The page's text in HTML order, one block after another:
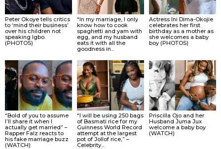
Peter Okoye tells critics
to ‘mind their business’
over his children not
speaking Igbo.
(PHOTOS)
“In my marriage, I only
know how to cook
spaghetti and yam with
egg, and my husband
eats it with all the
goodness in...
Actress Ini Dima-Okojie
celebrates her first
birthday as a mother as
she welcomes a baby
boy (PHOTOS)
“Bold of you to assume
I’ll share it when I
actually get married” –
Rapper Falz reacts to
his fake marriage buzz
(WATCH)
“I will be using 250 bags
of Basmati rice for my
Guinness World Record
attempt at the largest
pot of Jollof rice,” –
Celebrity...
Priscilla Ojo and her
Husband Juma Jux
welcome a baby boy
(WATCH)